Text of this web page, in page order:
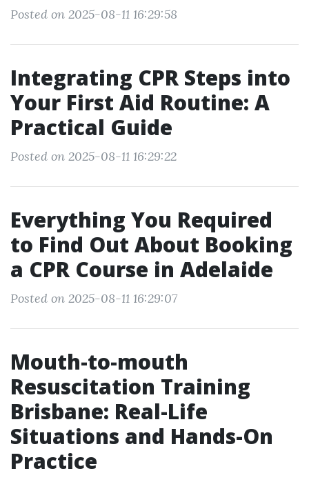
Posted on 2025-08-11 16:29:58
Integrating CPR Steps into
Your First Aid Routine: A
Practical Guide
Posted on 2025-08-11 16:29:22
Everything You Required
to Find Out About Booking
a CPR Course in Adelaide
Posted on 2025-08-11 16:29:07
Mouth-to-mouth
Resuscitation Training
Brisbane: Real-Life
Situations and Hands-On
Practice